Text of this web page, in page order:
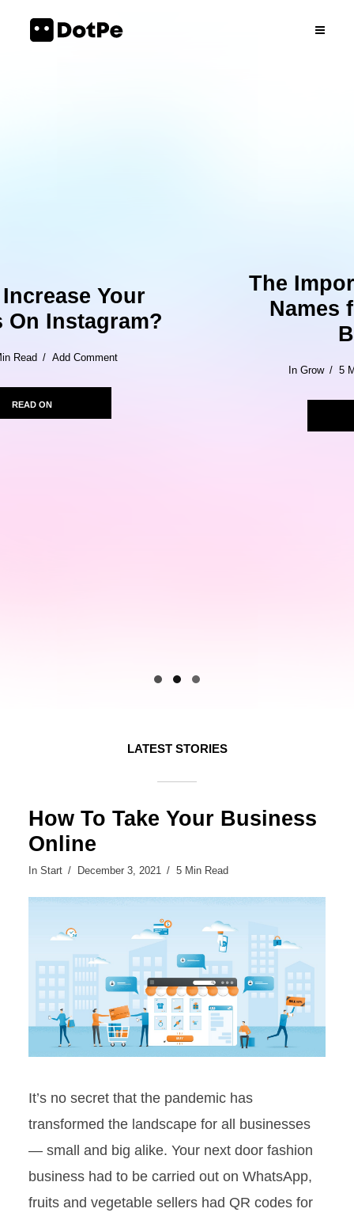
The Importance of Domain
Names for your Online
Business
LATEST STORIES
How To Take Your Business
Online
In Start December 3, 2021 5 Min Read
It’s no secret that the pandemic has
transformed the landscape for all businesses
— small and big alike. Your next door fashion
business had to be carried out on WhatsApp,
fruits and vegetable sellers had QR codes for